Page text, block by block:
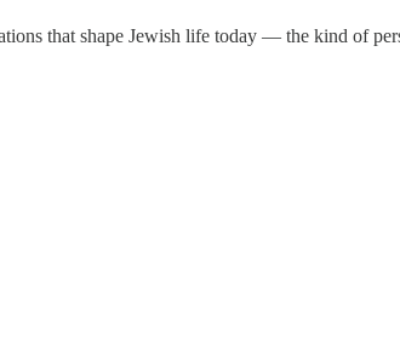
that shape Jewish life today — the kind of